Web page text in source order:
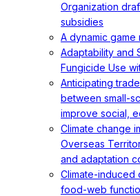
Organization
subsidies
A dynamic
Adaptability and
Fungicide Use
Anticipating
between small-
improve social,
Climate change
Overseas
and adaptation
Climate-induced
food-web